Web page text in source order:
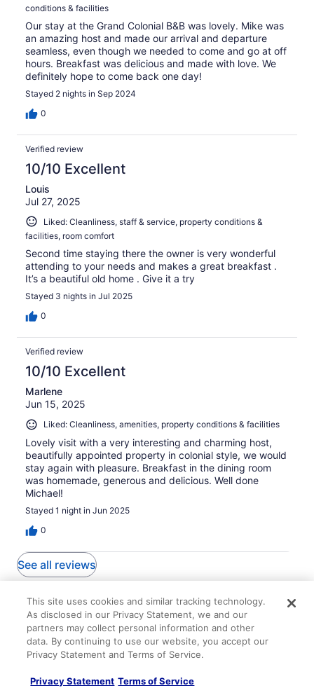
conditions & facilities
Our stay at the Grand Colonial B&B was lovely. Mike was
an amazing host and made our arrival and departure
seamless, even though we needed to come and go at off
hours. Breakfast was delicious and made with love. We
definitely hope to come back one day!
Stayed 2 nights in Sep 2024
0
Verified review
10/10 Excellent
Louis
Jul 27, 2025
Liked: Cleanliness, staff & service, property conditions &
facilities, room comfort
Second time staying there the owner is very wonderful
attending to your needs and makes a great breakfast .
It’s a beautiful old home . Give it a try
Stayed 3 nights in Jul 2025
0
Verified review
10/10 Excellent
Marlene
Jun 15, 2025
Liked: Cleanliness, amenities, property conditions & facilities
Lovely visit with a very interesting and charming host,
beautifully appointed property in colonial style, we would
stay again with pleasure. Breakfast in the dining room
was homemade, generous and delicious. Well done
Michael!
Stayed 1 night in Jun 2025
0
See all reviews
Explore More Ways to Travel
with Travelocity
LodgingFlightsCarsPackagesVacation Rentals
This site uses cookies and similar tracking technology.
As disclosed in our Privacy Statement, we and our
partners may collect personal information and other
data. By continuing to use our website, you accept our
Privacy Statement and Terms of Service.
Privacy Statement Terms of Service